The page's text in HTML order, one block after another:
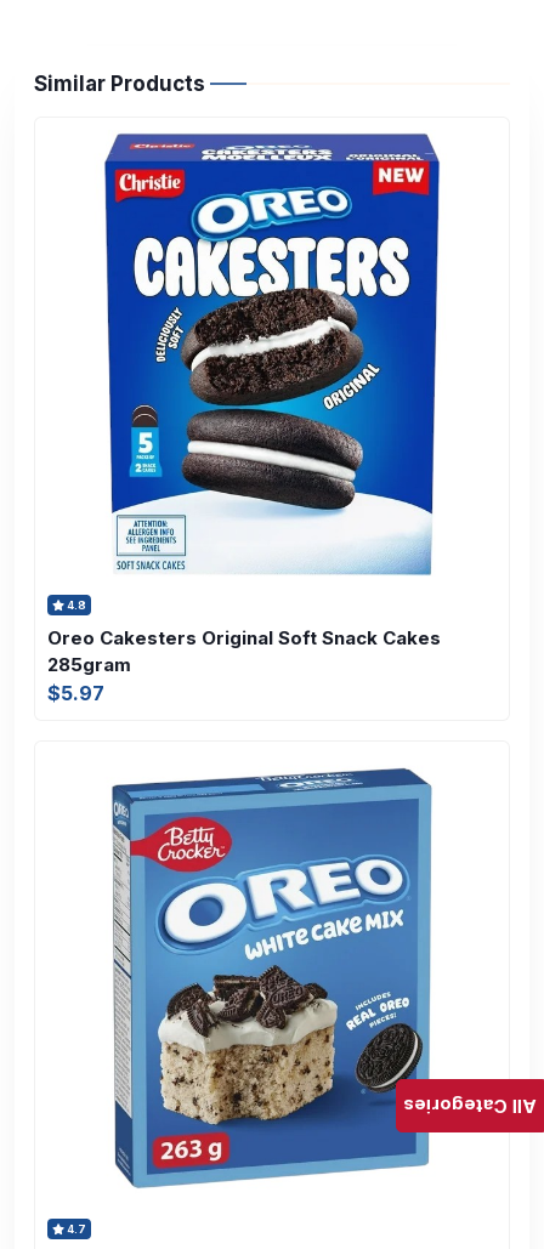
Similar Products
4.8
Oreo Cakesters Original Soft Snack Cakes
285gram
$5.97
4.7
All Categories